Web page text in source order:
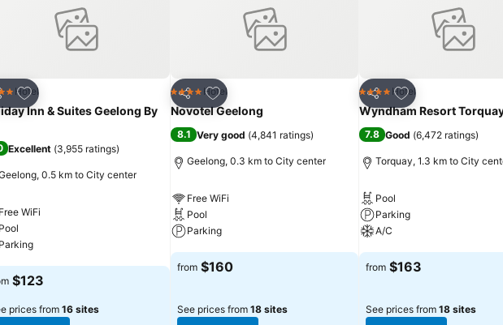
Add to favorites
Hotel
Inn & Suites Geelong By
Excellent (3,955 ratings)
0.5 km to City center
Free WiFi
Pool
Parking
prices
$123
prices from16 sites
Share
Add to favorites
4 Stars Hotel
Novotel Geelong
8.1 Very good (4,841 ratings)
Geelong, 0.3 km to City center
Free WiFi
Pool
Parking
See prices
from $160
See prices from 18 sites
Share
Add to favorites
4 Stars Hotel
Wyndham Resort
7.8 Good (6,472 ratings)
Torquay, 1.3 km to City
Pool
Parking
A/C
See prices
from $163
See prices from 18 sites